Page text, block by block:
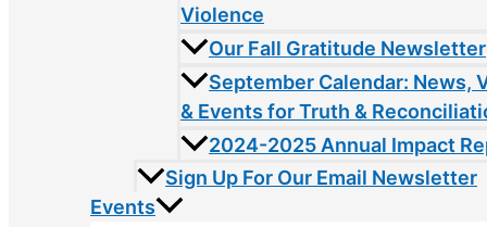
Violence
Our Fall Gratitude Newsletter
September Calendar: News,
& Events for Truth &
2024-2025 Annual Impact
Sign Up For Our Email Newsletter
Events